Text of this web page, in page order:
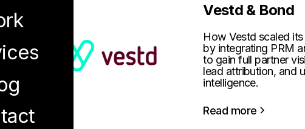
Vestd & Bond
How Vestd scaled
by integrating PRM
to gain full partner
lead attribution, and
intelligence.
Read more